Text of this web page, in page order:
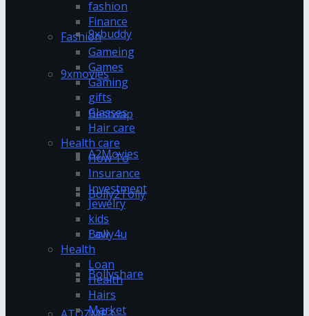
9xbuddy
9xmovies
Bestwap
A2Movies
Bolly2Tolly
Bolly4u
Bollyshare
fashion
Finance
Fashion
Gameing
Games
Gaming
gifts
Glasses
Hair care
Health care
How To
Insurance
Investment
Jewelry
kids
Law
Health
Loan
Health
Hairs
Market